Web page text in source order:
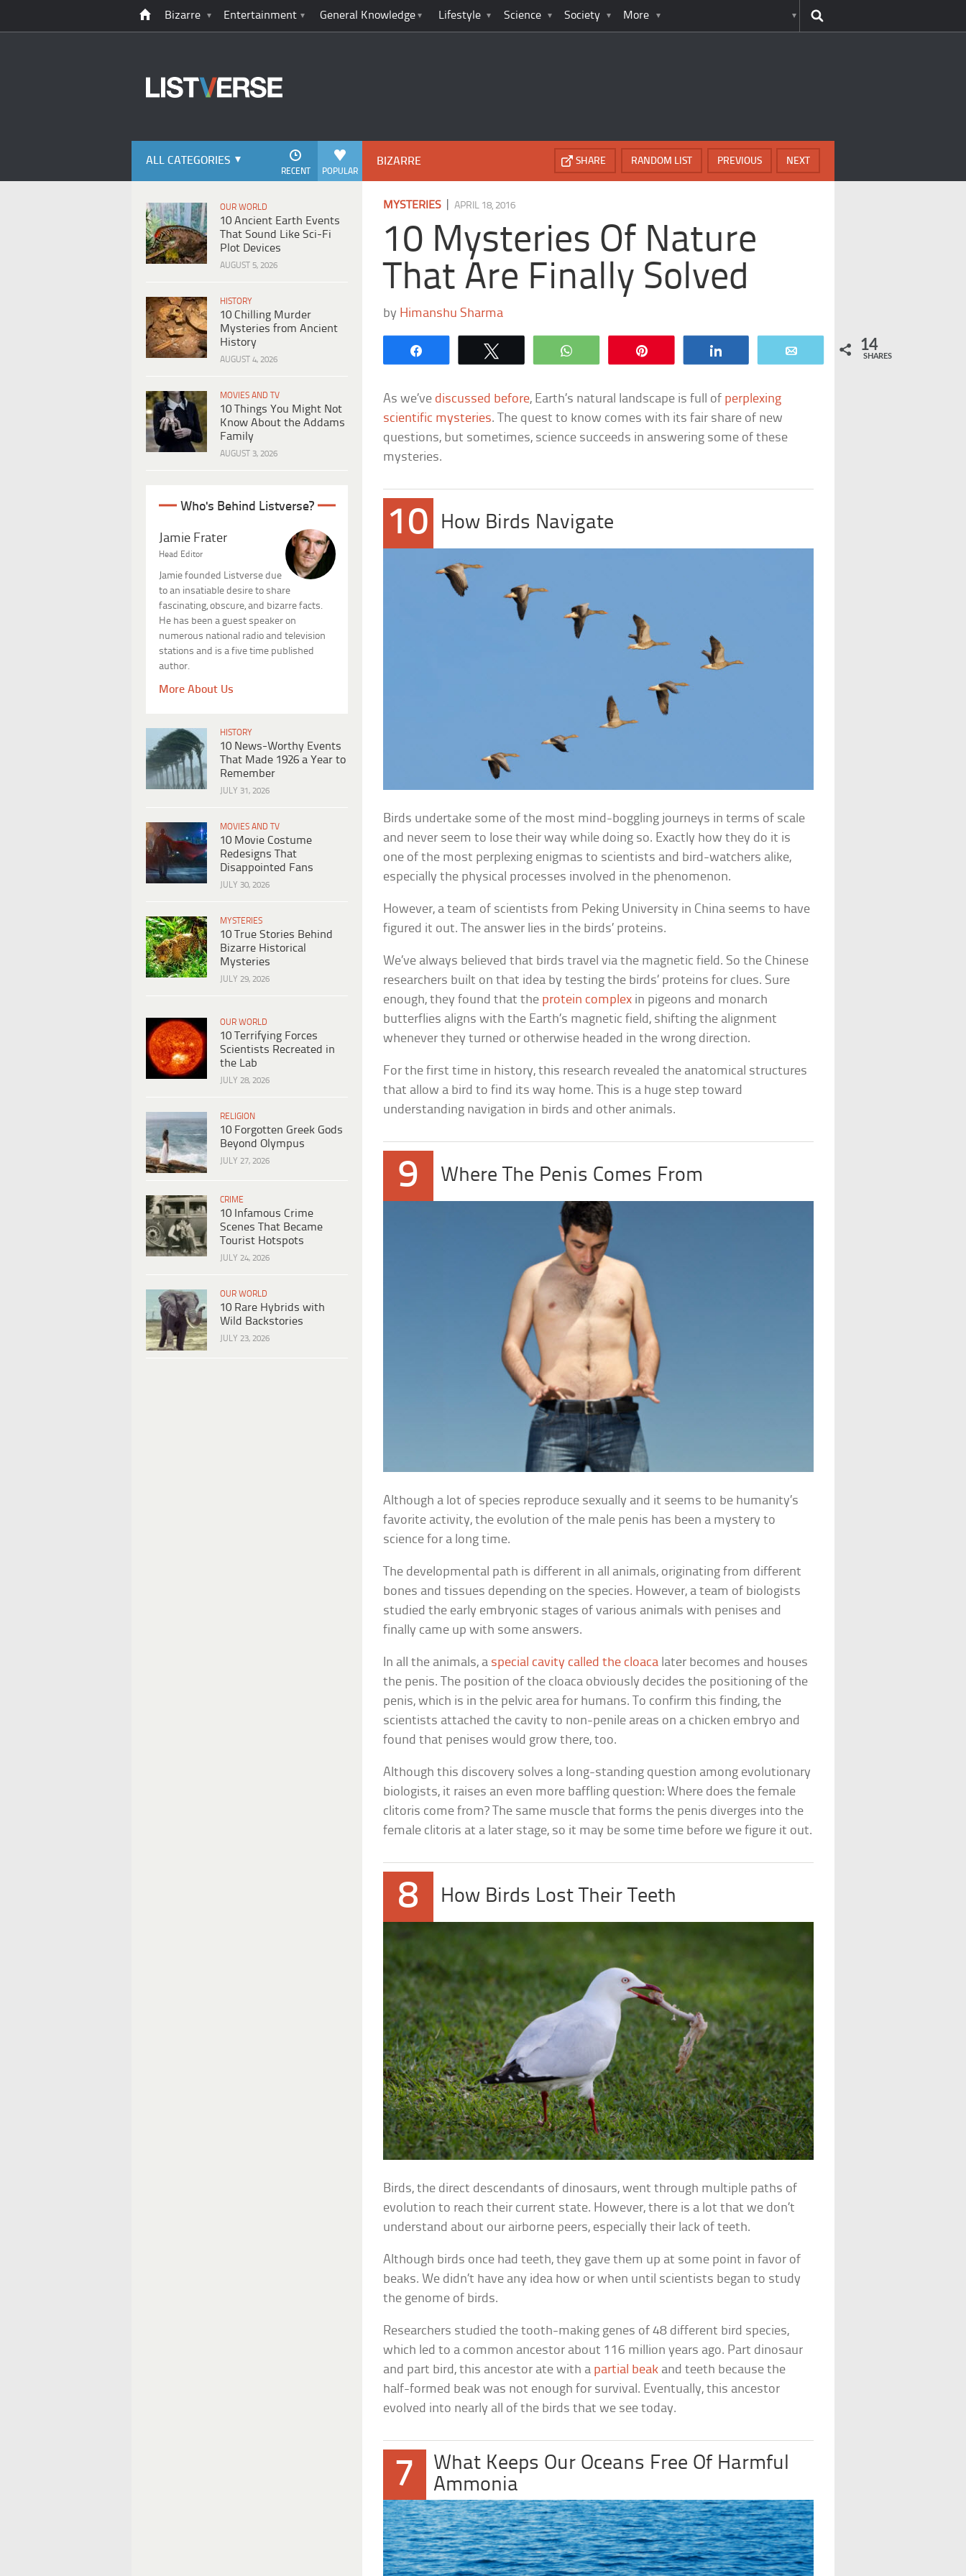
Bizarre Entertainment General Knowledge Lifestyle Science Society More
ALL CATEGORIES
POPULAR
RECENT
OUR WORLD
10 Ancient Earth Events
That Sound Like Sci-Fi
Plot Devices
AUGUST 5, 2026
HISTORY
10 Chilling Murder
Mysteries from Ancient
History
AUGUST 4, 2026
MOVIES AND TV
10 Things You Might Not
Know About the Addams
Family
AUGUST 3, 2026
Who's Behind Listverse?
Jamie Frater
Head Editor
Jamie founded Listverse due
to an insatiable desire to share
fascinating, obscure, and bizarre facts.
He has been a guest speaker on
numerous national radio and television
stations and is a five time published
author.
More About Us
HISTORY
10 News-Worthy Events
That Made 1926 a Year to
Remember
JULY 31, 2026
MOVIES AND TV
10 Movie Costume
Redesigns That
Disappointed Fans
JULY 30, 2026
MYSTERIES
10 True Stories Behind
Bizarre Historical
Mysteries
JULY 29, 2026
OUR WORLD
10 Terrifying Forces
Scientists Recreated in
the Lab
JULY 28, 2026
RELIGION
10 Forgotten Greek Gods
Beyond Olympus
JULY 27, 2026
CRIME
10 Infamous Crime
Scenes That Became
Tourist Hotspots
JULY 24, 2026
OUR WORLD
10 Rare Hybrids with
Wild Backstories
JULY 23, 2026
BIZARRE NEXT
PREVIOUS
RANDOM LIST
SHARE
MYSTERIES |APRIL 18, 2016
10 Mysteries Of Nature
That Are Finally Solved
by Himanshu Sharma
WhatsApp 14
SHARES
As we’ve discussed before, Earth’s natural landscape is full of perplexing
scientific mysteries. The quest to know comes with its fair share of new
questions, but sometimes, science succeeds in answering some of these
mysteries.
10 How Birds Navigate
Birds undertake some of the most mind-boggling journeys in terms of scale
and never seem to lose their way while doing so. Exactly how they do it is
one of the most perplexing enigmas to scientists and bird-watchers alike,
especially the physical processes involved in the phenomenon.
However, a team of scientists from Peking University in China seems to have
figured it out. The answer lies in the birds’ proteins.
We’ve always believed that birds travel via the magnetic field. So the Chinese
researchers built on that idea by testing the birds’ proteins for clues. Sure
enough, they found that the protein complex in pigeons and monarch
butterflies aligns with the Earth’s magnetic field, shifting the alignment
whenever they turned or otherwise headed in the wrong direction.
For the first time in history, this research revealed the anatomical structures
that allow a bird to find its way home. This is a huge step toward
understanding navigation in birds and other animals.
9 Where The Penis Comes From
Although a lot of species reproduce sexually and it seems to be humanity’s
favorite activity, the evolution of the male penis has been a mystery to
science for a long time.
The developmental path is different in all animals, originating from different
bones and tissues depending on the species. However, a team of biologists
studied the early embryonic stages of various animals with penises and
finally came up with some answers.
In all the animals, a special cavity called the cloaca later becomes and houses
the penis. The position of the cloaca obviously decides the positioning of the
penis, which is in the pelvic area for humans. To confirm this finding, the
scientists attached the cavity to non-penile areas on a chicken embryo and
found that penises would grow there, too.
Although this discovery solves a long-standing question among evolutionary
biologists, it raises an even more baffling question: Where does the female
clitoris come from? The same muscle that forms the penis diverges into the
female clitoris at a later stage, so it may be some time before we figure it out.
8 How Birds Lost Their Teeth
Birds, the direct descendants of dinosaurs, went through multiple paths of
evolution to reach their current state. However, there is a lot that we don’t
understand about our airborne peers, especially their lack of teeth.
Although birds once had teeth, they gave them up at some point in favor of
beaks. We didn’t have any idea how or when until scientists began to study
the genome of birds.
Researchers studied the tooth-making genes of 48 different bird species,
which led to a common ancestor about 116 million years ago. Part dinosaur
and part bird, this ancestor ate with a partial beak and teeth because the
half-formed beak was not enough for survival. Eventually, this ancestor
evolved into nearly all of the birds that we see today.
7
What Keeps Our Oceans Free Of Harmful
Ammonia